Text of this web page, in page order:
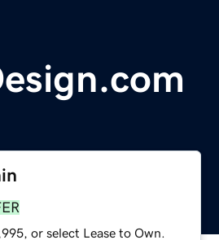
or select Lease to Own.